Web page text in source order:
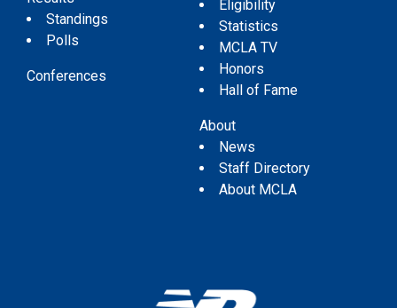
Standings
Polls
Conferences
Eligibility
Statistics
MCLA TV
Honors
Hall of Fame
About
News
Staff Directory
About MCLA